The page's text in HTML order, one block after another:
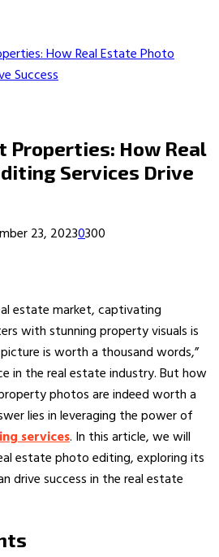
How Real Estate Photo
Success
Properties: How Real
Services Drive
23, 20230300
estate market, captivating
with stunning property visuals is
is worth a thousand words,”
in the real estate industry. But how
photos are indeed worth a
lies in leveraging the power of
services. In this article, we will
estate photo editing, exploring its
drive success in the real estate